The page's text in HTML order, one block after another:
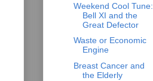
Weekend Cool Tune:
Bell XI and the
Great Defector
Waste or Economic
Engine
Breast Cancer and
the Elderly